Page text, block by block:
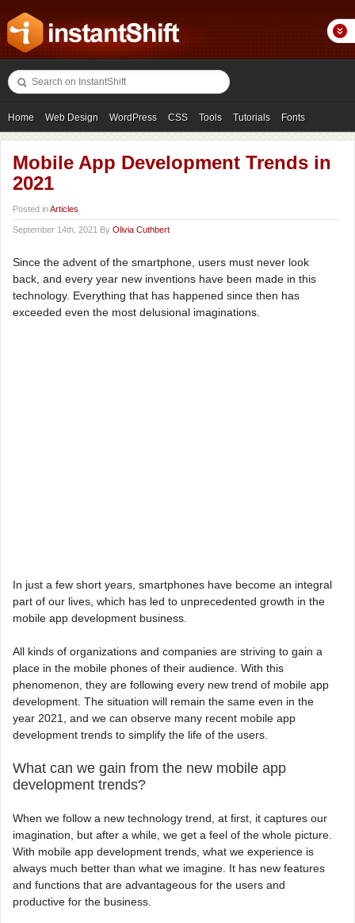
Home Web Design WordPress CSS Tools Tutorials Fonts
Freebies Photography Icons Showcases
Mobile App Development Trends in
2021
Posted inArticles
September 14th, 2021 By Olivia Cuthbert
Since the advent of the smartphone, users must never look
back, and every year new inventions have been made in this
technology. Everything that has happened since then has
exceeded even the most delusional imaginations.
In just a few short years, smartphones have become an integral
part of our lives, which has led to unprecedented growth in the
mobile app development business.
All kinds of organizations and companies are striving to gain a
place in the mobile phones of their audience. With this
phenomenon, they are following every new trend of mobile app
development. The situation will remain the same even in the
year 2021, and we can observe many recent mobile app
development trends to simplify the life of the users.
What can we gain from the new mobile app
development trends?
When we follow a new technology trend, at first, it captures our
imagination, but after a while, we get a feel of the whole picture.
With mobile app development trends, what we experience is
always much better than what we imagine. It has new features
and functions that are advantageous for the users and
productive for the business.